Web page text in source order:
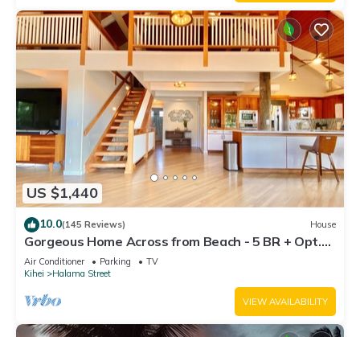
US $1,440
10.0(145 Reviews) House
Gorgeous Home Across from Beach - 5 BR + Opt.
Cottage/4 Bath/AC
Air Conditioner Parking
TV
Kihei
Halama Street
VIEW AVAILABILITY